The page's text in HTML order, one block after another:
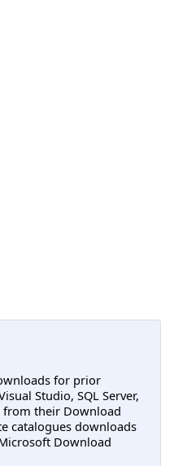
for prior
Studio, SQL Server,
their Download
catalogues downloads
Download